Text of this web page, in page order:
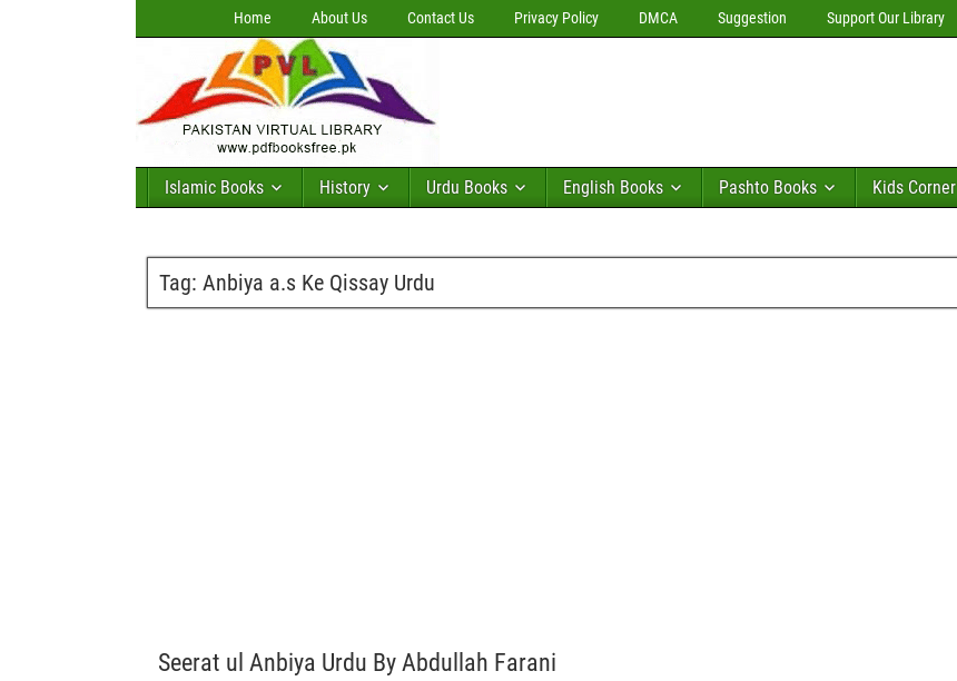
Home About Us Contact Us Privacy Policy DMCA Suggestion Support Our Library
Islamic Books History Urdu Books English Books Pashto Books Kids Corner
Tag: Anbiya a.s Ke Qissay Urdu
Seerat ul Anbiya Urdu By Abdullah Farani